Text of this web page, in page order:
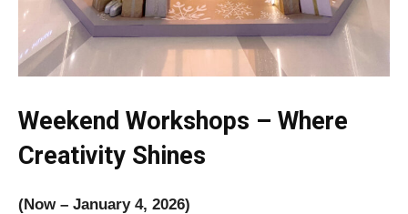
Weekend Workshops – Where
Creativity Shines
(Now – January 4, 2026)